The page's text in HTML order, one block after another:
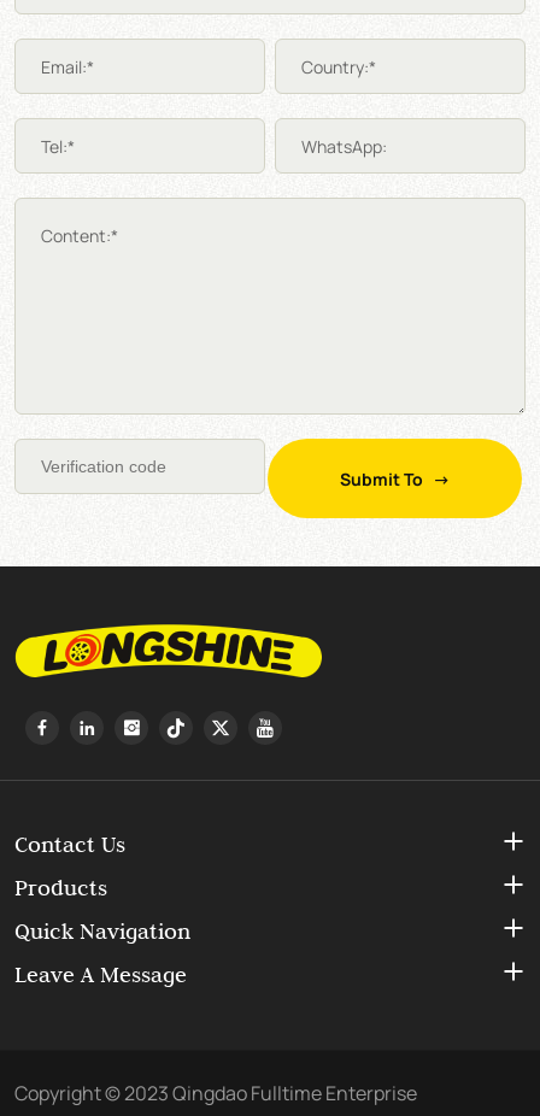
Email:* Country:*
Tel:* WhatsApp:
Content:*
Submit To
Contact Us
Products
Quick Navigation
Leave A Message
Copyright © 2023 Qingdao Fulltime Enterprise